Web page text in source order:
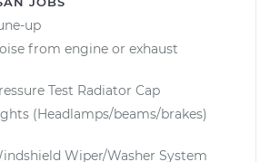
up
from engine or exhaust
Test Radiator Cap
(Headlamps/beams/brakes)
Wiper/Washer System